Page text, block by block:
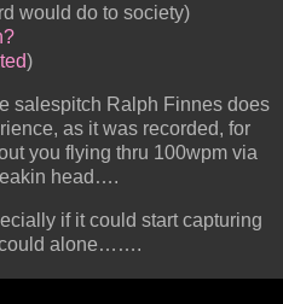
would do to society)
)
salespitch Ralph Finnes does
as it was recorded, for
you flying thru 100wpm via
head….
if it could start capturing
could alone…….